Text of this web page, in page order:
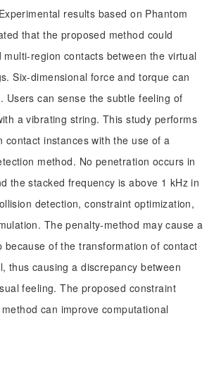
results based on Phantom
that the proposed method could
region contacts between the virtual
Six-dimensional force and torque can
Users can sense the subtle feeling of
a vibrating string. This study performs
contact instances with the use of a
method. No penetration occurs in
the stacked frequency is above 1 kHz in
detection, constraint optimization,
The penalty-method may cause a
because of the transformation of contact
thus causing a discrepancy between
feeling. The proposed constraint
can improve computational